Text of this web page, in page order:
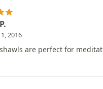
2016
are perfect for